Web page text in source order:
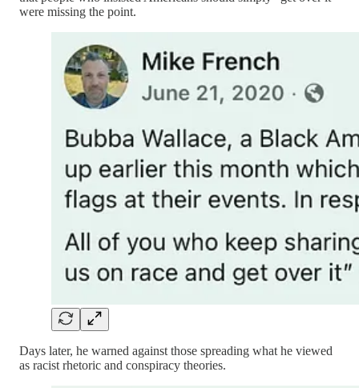
were missing the point.
Days later, he warned against those spreading what he viewed
as racist rhetoric and conspiracy theories.